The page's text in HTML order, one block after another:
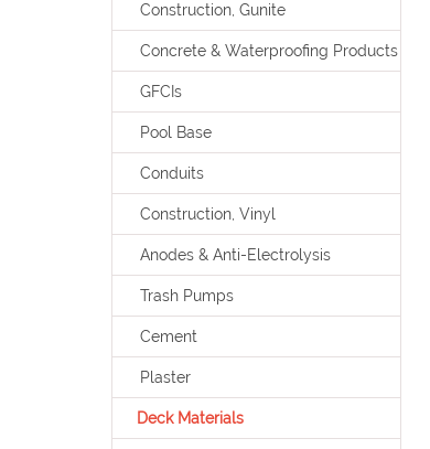
Construction, Gunite
Concrete & Waterproofing Products
GFCIs
Pool Base
Conduits
Construction, Vinyl
Anodes & Anti-Electrolysis
Trash Pumps
Cement
Plaster
Deck Materials